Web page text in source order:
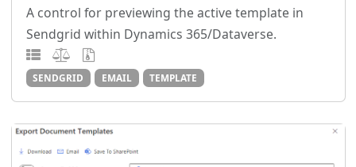
A control for previewing the active template in
Sendgrid within Dynamics 365/Dataverse.
SENDGRID EMAIL TEMPLATE